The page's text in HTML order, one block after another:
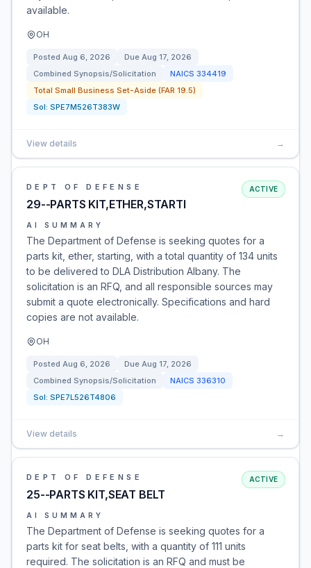
available.
OH
Posted Aug 6, 2026 Due Aug 17, 2026
Combined Synopsis/Solicitation
NAICS 334419
Total Small Business Set-Aside (FAR 19.5)
Sol: SPE7M526T383W
View details →
DEPT OF DEFENSE
29--PARTS KIT,ETHER,STARTI
ACTIVE
AI SUMMARY
The Department of Defense is seeking quotes for a
parts kit, ether, starting, with a total quantity of 134 units
to be delivered to DLA Distribution Albany. The
solicitation is an RFQ, and all responsible sources may
submit a quote electronically. Specifications and hard
copies are not available.
OH
Posted Aug 6, 2026 Due Aug 17, 2026
Combined Synopsis/Solicitation
NAICS 336310
Sol: SPE7L526T4806
View details →
DEPT OF DEFENSE
25--PARTS KIT,SEAT BELT
ACTIVE
AI SUMMARY
The Department of Defense is seeking quotes for a
parts kit for seat belts, with a quantity of 111 units
required. The solicitation is an RFQ and must be